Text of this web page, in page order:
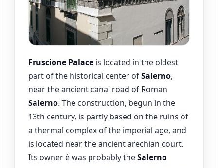
Fruscione Palace is located in the oldest
part of the historical center ofSalerno,
near the ancient canal road of Roman
Salerno. The construction, begun in the
13th century, is partly based on the ruins of
a thermal complex of the imperial age, and
is located near the ancient arechian court.
Its owner è was probably theSalerno